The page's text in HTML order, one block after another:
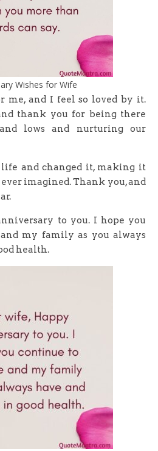
Wishes for Wife
me, and I feel so loved by it.
thank you for being there
lows and nurturing our
and changed it, making it
imagined. Thank you, and
to you. I hope you
my family as you always
health.